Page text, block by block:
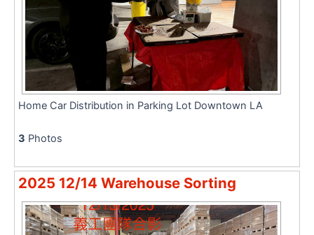
Home Car Distribution in Parking Lot Downtown LA
3 Photos
2025 12/14 Warehouse Sorting